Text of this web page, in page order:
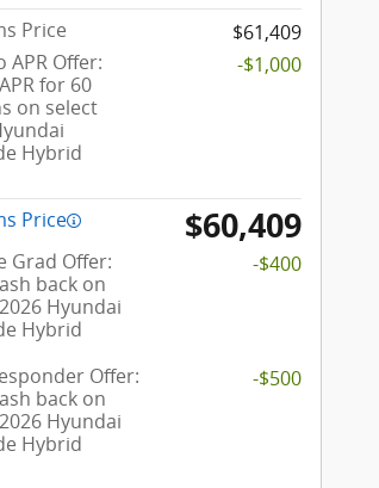
Price
$61,409
APR Offer:
for 60
on select
Hybrid
-$1,000
Price $60,409
Grad Offer:
back on
Hyundai
Hybrid
-$400
Offer:
back on
Hyundai
Hybrid
-$500